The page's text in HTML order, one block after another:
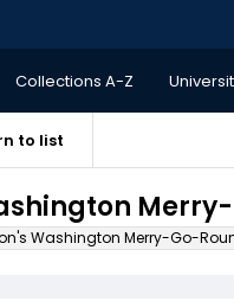
Collections A-Z
to list
Merry-
Washington Merry-Go-